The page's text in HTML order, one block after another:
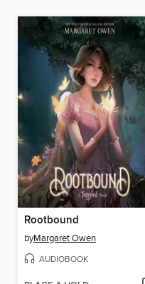
Rootbound
byMargaret Owen
AUDIOBOOK